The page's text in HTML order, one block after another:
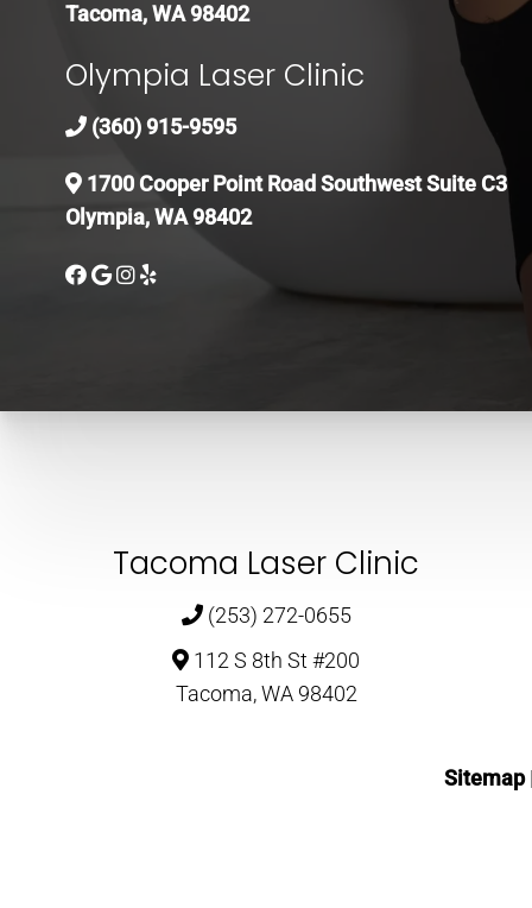
Tacoma, WA 98402
Olympia Laser Clinic
(360) 915-9595
1700 Cooper Point Road Southwest Suite C3
Olympia, WA 98402
Tacoma Laser Clinic
(253) 272-0655
112 S 8th St #200
Tacoma, WA 98402
Sitemap|